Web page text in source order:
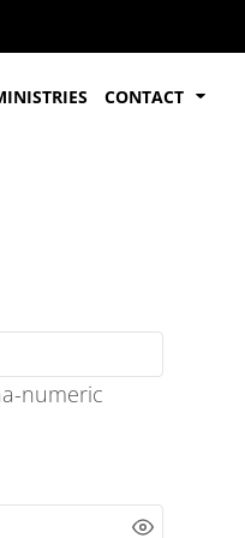
CONTACT
numeric